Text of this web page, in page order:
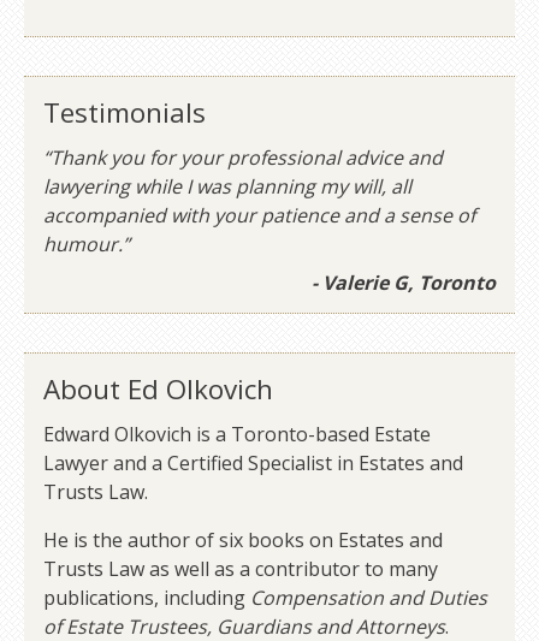
Testimonials
“Thank you for your professional advice and
lawyering while I was planning my will, all
accompanied with your patience and a sense of
humour.”
- Valerie G, Toronto
About Ed Olkovich
Edward Olkovich is a Toronto-based Estate
Lawyer and a Certified Specialist in Estates and
Trusts Law.
He is the author of six books on Estates and
Trusts Law as well as a contributor to many
publications, including Compensation and Duties
of Estate Trustees, Guardians and Attorneys.